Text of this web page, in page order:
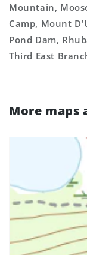
Mountain,
Camp, Mount
Pond Dam,
Third East
More maps